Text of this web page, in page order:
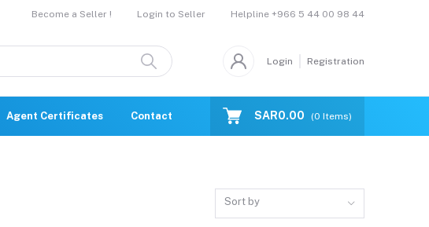
Become a Seller ! Login to Seller Helpline +966 5 44 00 98 44
Login Registration
Agent Certificates Contact Us CatalogueSAR0.00 (0 Items)
Sort by